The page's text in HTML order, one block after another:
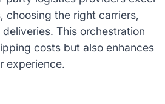
choosing the right carriers,
This orchestration
costs but also enhances
experience.